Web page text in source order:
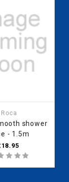
Roca
shower
- 1.5m